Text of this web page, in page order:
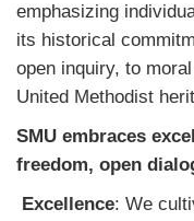
emphasizing
its historical
open inquiry, to
United Methodist
SMU embraces
freedom, open
Excellence: We